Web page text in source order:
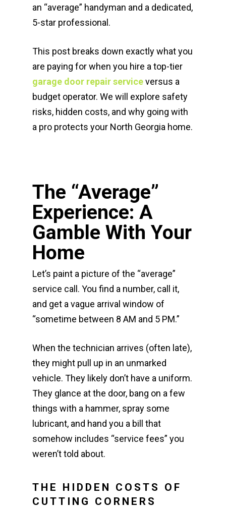
an “average” handyman and a dedicated,
5-star professional.
This post breaks down exactly what you
are paying for when you hire a top-tier
garage door repair serviceversus a
budget operator. We will explore safety
risks, hidden costs, and why going with
a pro protects your North Georgia home.
The “Average”
Experience: A
Gamble With Your
Home
Let’s paint a picture of the “average”
service call. You find a number, call it,
and get a vague arrival window of
“sometime between 8 AM and 5 PM.”
When the technician arrives (often late),
they might pull up in an unmarked
vehicle. They likely don’t have a uniform.
They glance at the door, bang on a few
things with a hammer, spray some
lubricant, and hand you a bill that
somehow includes “service fees” you
weren’t told about.
THE HIDDEN COSTS OF
CUTTING CORNERS